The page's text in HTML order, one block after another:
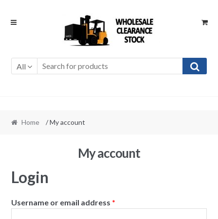
Skip
Skip
All
Home / My account
My account
Login
Username or email address *